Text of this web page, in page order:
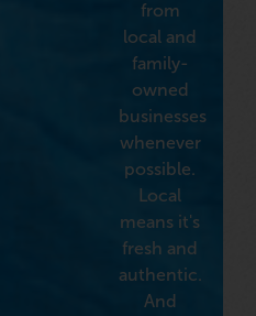
from
local and
family-
owned
businesses
whenever
possible.
Local
means it's
fresh and
authentic.
And